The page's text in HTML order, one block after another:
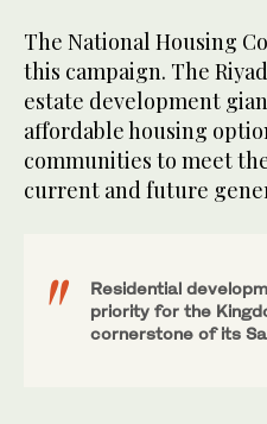
The National Housing
this campaign. The
estate development
affordable housing
communities to meet
current and future
Residential
priority for the
cornerstone of its